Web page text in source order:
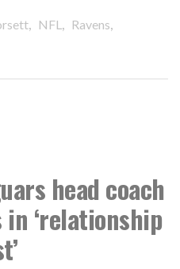
, NFL , Ravens,
head coach
in ‘relationship